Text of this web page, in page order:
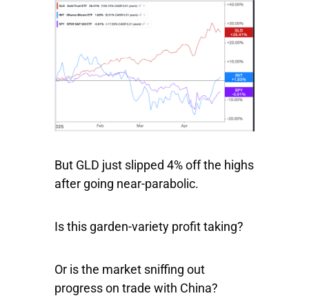
But GLD just slipped 4% off the highs
after going near-parabolic.
Is this garden-variety profit taking?
Or is the market sniffing out
progress on trade with China?